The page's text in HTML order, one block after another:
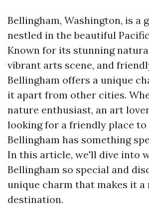
Bellingham, Washington, is a
nestled in the beautiful
Known for its stunning
vibrant arts scene, and
Bellingham offers a unique
it apart from other cities.
nature enthusiast, an art
looking for a friendly place to
Bellingham has something
In this article, we'll dive into
Bellingham so special and
unique charm that makes it
destination.